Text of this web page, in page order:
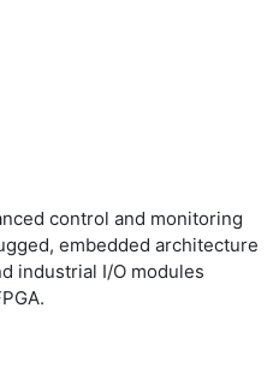
control and monitoring
embedded architecture
industrial I/O modules